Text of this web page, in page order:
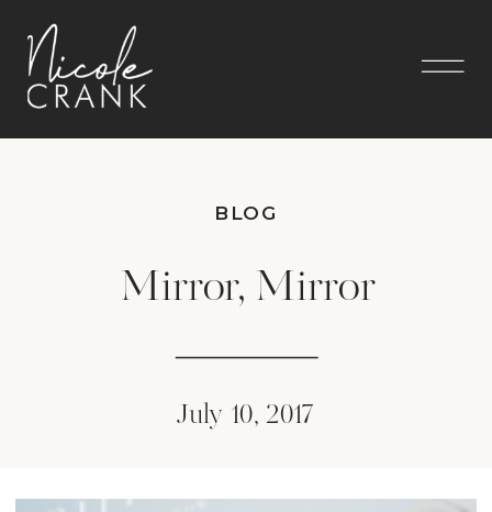
Mirror, Mirror
BLOG
July 10, 2017